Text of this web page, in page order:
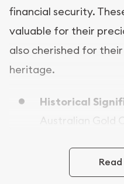
financial security.
valuable for their
also cherished for
heritage.
Historical
Australian Gold
symbols that
country of